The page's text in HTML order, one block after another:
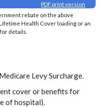
PDF print version
rebate on the above
Health Cover loading or an
details.
Levy Surcharge.
cover or benefits for
of hospital).